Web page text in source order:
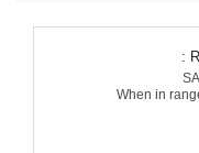
:
When in